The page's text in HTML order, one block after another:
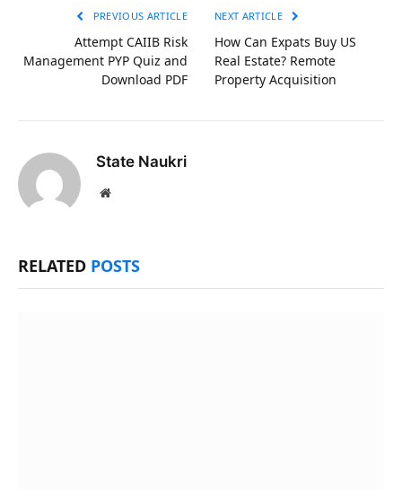
PREVIOUS ARTICLE
Attempt CAIIB Risk
Management PYP Quiz and
Download PDF
NEXT ARTICLE
How Can Expats Buy US
Real Estate? Remote
Property Acquisition
State Naukri
Website
RELATED POSTS